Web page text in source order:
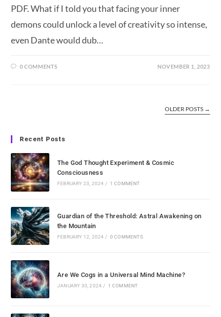
PDF. What if I told you that facing your inner
demons could unlock a level of creativity so intense,
even Dante would dub…
0 COMMENTS NOVEMBER 1, 2023
OLDER POSTS →
Recent Posts
The God Thought Experiment & Cosmic
Consciousness
FEBRUARY 23, 2024 / 1 COMMENT
Guardian of the Threshold: Astral Awakening on
the Mountain
FEBRUARY 12, 2024 / 0 COMMENTS
Are We Cogs in a Universal Mind Machine?
JANUARY 30, 2024 / 1 COMMENT